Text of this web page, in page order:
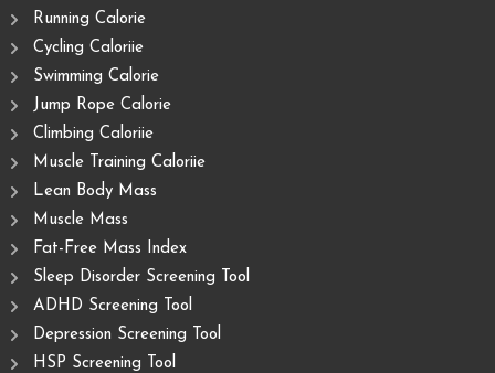
Running Calorie
Cycling Caloriie
Swimming Calorie
Jump Rope Calorie
Climbing Caloriie
Muscle Training Caloriie
Lean Body Mass
Muscle Mass
Fat-Free Mass Index
Sleep Disorder Screening Tool
ADHD Screening Tool
Depression Screening Tool
HSP Screening Tool